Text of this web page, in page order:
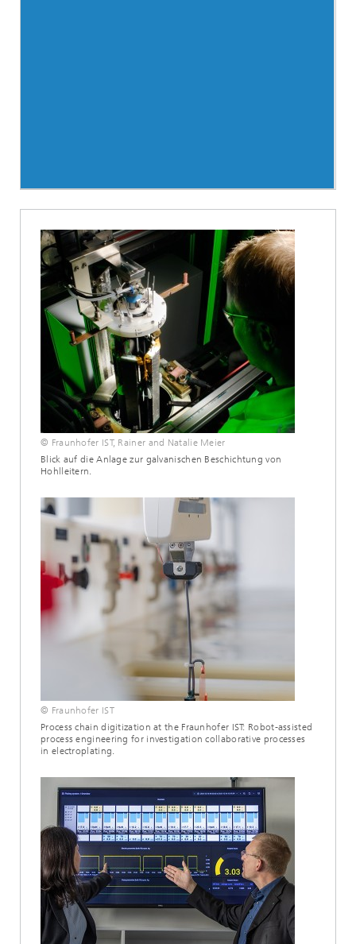
© Fraunhofer IST, Rainer and Natalie Meier
Blick auf die Anlage zur galvanischen Beschichtung von
Hohlleitern.
© Fraunhofer IST
Process chain digitization at the Fraunhofer IST: Robot-assisted
process engineering for investigation collaborative processes
in electroplating.